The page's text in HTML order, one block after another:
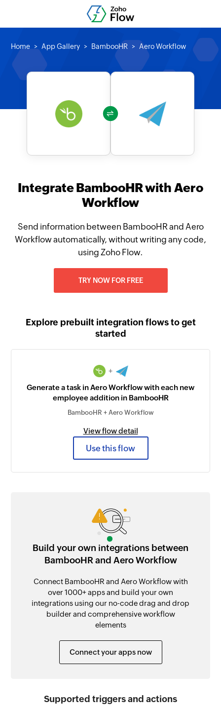
Home App Gallery BambooHR Aero Workflow
Integrate BambooHR with Aero
Workflow
Send information between BambooHR and Aero
Workflow automatically, without writing any code,
using Zoho Flow.
TRY NOW FOR FREE
Explore prebuilt integration flows to get
started
+
Generate a task in Aero Workflow with each new
employee addition in BambooHR
BambooHR + Aero Workflow
View flow detail
Use this flow
Build your own integrations between
BambooHR and Aero Workflow
Connect BambooHR and Aero Workflow with
over 1000+ apps and build your own
integrations using our no-code drag and drop
builder and comprehensive workflow
elements
Connect your apps now
Supported triggers and actions